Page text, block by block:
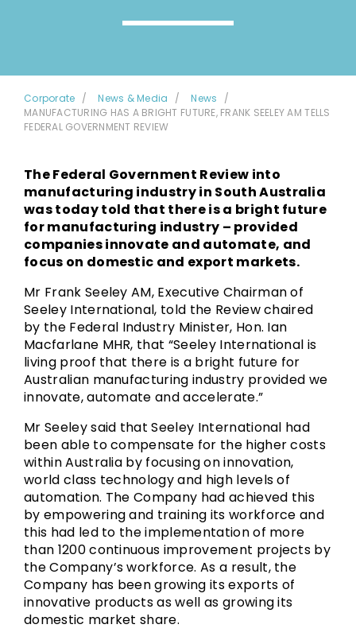
Corporate News & Media
News
MANUFACTURING HAS A BRIGHT FUTURE, FRANK SEELEY AM TELLS
FEDERAL GOVERNMENT REVIEW
The Federal Government Review into
manufacturing industry in South Australia
was today told that there is a bright future
for manufacturing industry – provided
companies innovate and automate, and
focus on domestic and export markets.
Mr Frank Seeley AM, Executive Chairman of
Seeley International, told the Review chaired
by the Federal Industry Minister, Hon. Ian
Macfarlane MHR, that “Seeley International is
living proof that there is a bright future for
Australian manufacturing industry provided we
innovate, automate and accelerate.”
Mr Seeley said that Seeley International had
been able to compensate for the higher costs
within Australia by focusing on innovation,
world class technology and high levels of
automation. The Company had achieved this
by empowering and training its workforce and
this had led to the implementation of more
than 1200 continuous improvement projects by
the Company’s workforce. As a result, the
Company has been growing its exports of
innovative products as well as growing its
domestic market share.